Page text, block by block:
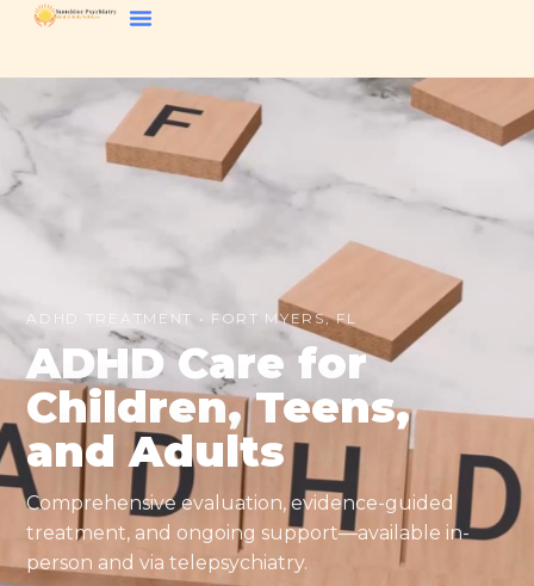
ADHD TREATMENT • FORT MYERS, FL
ADHD Care for
Children, Teens,
and Adults
Comprehensive evaluation, evidence-guided
treatment, and ongoing support—available in-
person and via telepsychiatry.